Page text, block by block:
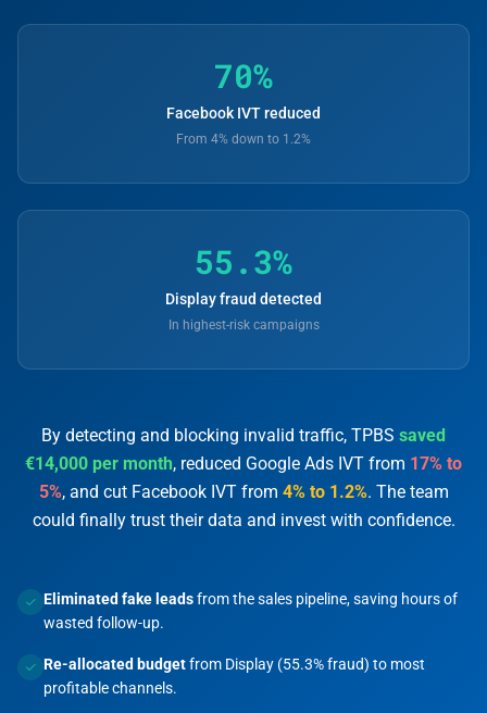
70%
Facebook IVT reduced
From 4% down to 1.2%
55.3%
Display fraud detected
In highest-risk campaigns
By detecting and blocking invalid traffic, TPBS saved
€14,000 per month, reduced Google Ads IVT from 17% to
5%, and cut Facebook IVT from 4% to 1.2%. The team
could finally trust their data and invest with confidence.
Eliminated fake leadsfrom the sales pipeline, saving hours of
wasted follow-up.
Re-allocated budgetfrom Display (55.3% fraud) to most
profitable channels.